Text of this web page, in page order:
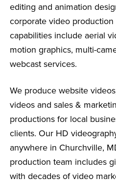
editing and animation
corporate video production
capabilities include aerial
motion graphics, multi-
webcast services.
We produce website
videos and sales &
productions for local
clients. Our HD
anywhere in Churchville,
production team includes
with decades of video